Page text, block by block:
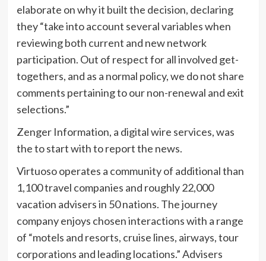
elaborate on why it built the decision, declaring
they “take into account several variables when
reviewing both current and new network
participation. Out of respect for all involved get-
togethers, and as a normal policy, we do not share
comments pertaining to our non-renewal and exit
selections.”
Zenger Information, a digital wire services, was
the to start with to report the news.
Virtuoso operates a community of additional than
1,100 travel companies and roughly 22,000
vacation advisers in 50 nations. The journey
company enjoys chosen interactions with a range
of “motels and resorts, cruise lines, airways, tour
corporations and leading locations.” Advisers